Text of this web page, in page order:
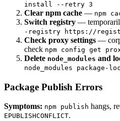
install --retry 3
Clear npm cache — npm
Switch registry —
-registry https://
Check proxy settings —
check npm config get
Delete node_modules and
node_modules package-
Package Publish Errors
Symptoms: npm publish hangs,
EPUBLISHCONFLICT.